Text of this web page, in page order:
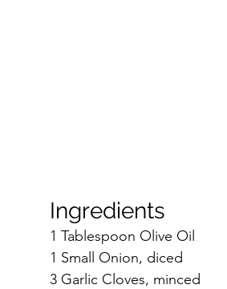
Ingredients
1 Tablespoon Olive Oil
1 Small Onion, diced
3 Garlic Cloves, minced